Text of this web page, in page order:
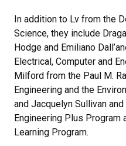
In addition to Lv from the
Science, they include
Hodge and Emiliano
Electrical, Computer and
Milford from the Paul M.
Engineering and the
and Jacquelyn Sullivan
Engineering Plus Program
Learning Program.